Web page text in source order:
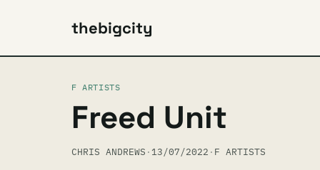
thebigcity
F ARTISTS
Freed Unit
CHRIS ANDREWS · 13/07/2022 · F ARTISTS